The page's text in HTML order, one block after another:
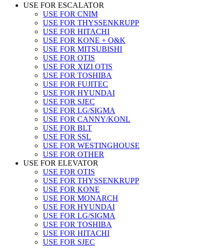
USE FOR ESCALATOR
USE FOR CNIM
USE FOR THYSSENKRUPP
USE FOR HITACHI
USE FOR KONE + O&K
USE FOR MITSUBISHI
USE FOR OTIS
USE FOR XIZI OTIS
USE FOR TOSHIBA
USE FOR FUJITEC
USE FOR HYUNDAI
USE FOR SJEC
USE FOR LG/SIGMA
USE FOR CANNY/KONL
USE FOR BLT
USE FOR SSL
USE FOR WESTINGHOUSE
USE FOR OTHER
USE FOR ELEVATOR
USE FOR OTIS
USE FOR THYSSENKRUPP
USE FOR KONE
USE FOR MONARCH
USE FOR HYUNDAI
USE FOR LG/SIGMA
USE FOR TOSHIBA
USE FOR HITACHI
USE FOR SJEC